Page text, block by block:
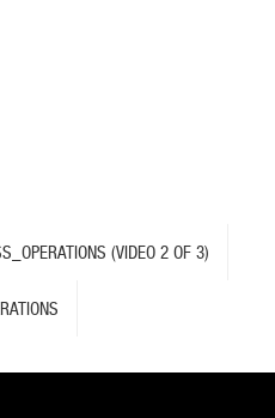
(VIDEO 2 OF 3)